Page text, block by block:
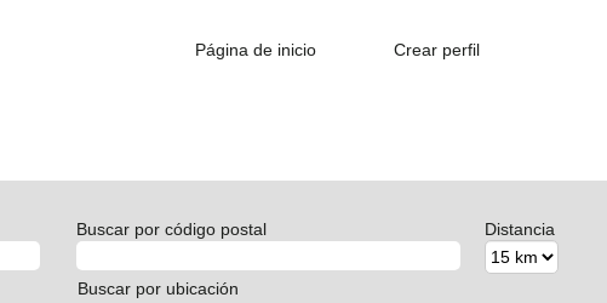
Página de inicio Crear perfil
Buscar por código postal Distancia
Buscar por ubicación